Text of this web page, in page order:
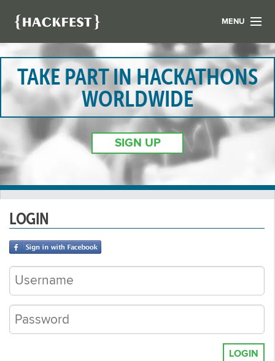
MENU
LIST YOUR HACK
FIND A HACKATHON
CONTACT US
ABOUT US
NEWS
REGISTER
TAKE PART IN HACKATHONS
WORLDWIDE
SIGN UP
LOGIN
LOGIN